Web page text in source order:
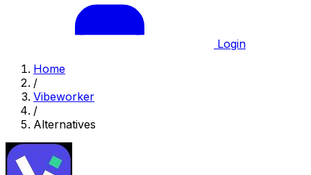
Login
Home
/
Vibeworker
/
Alternatives